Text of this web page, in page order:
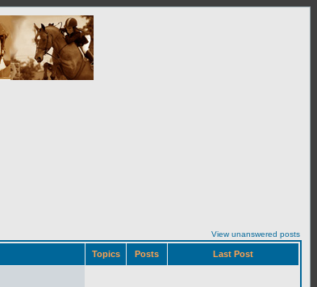
View unanswered posts
Topics Posts Last Post